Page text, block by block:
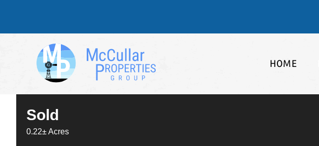
HOME
Sold
0.22± Acres